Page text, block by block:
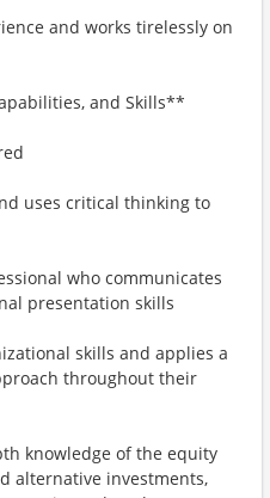
and works tirelessly on
and Skills**
uses critical thinking to
who communicates
presentation skills
skills and applies a
throughout their
knowledge of the equity
alternative investments,